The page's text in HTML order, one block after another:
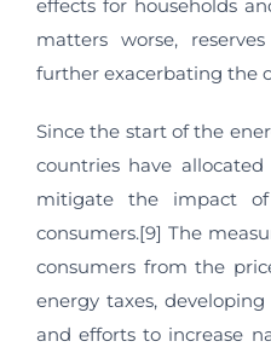
effects for households
matters worse,
further exacerbating the
Since the start of the
countries have
mitigate the impact
consumers.[9] The
consumers from the
energy taxes,
and efforts to increase